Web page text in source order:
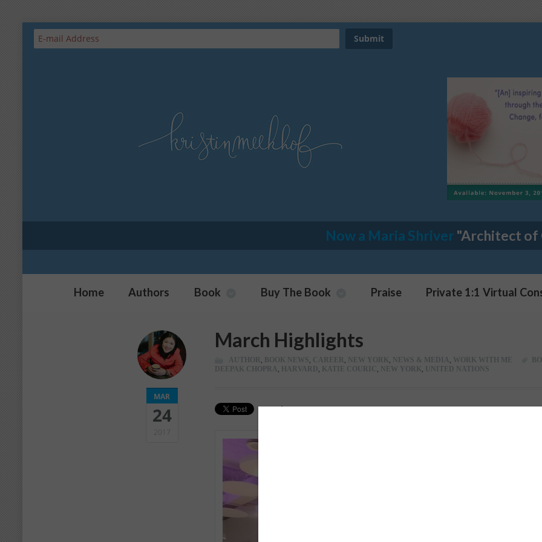
Now a Maria Shriver "Architect of
Home Authors Book Buy The Book Praise Private 1:1 Virtual
MAR
24
2017
March Highlights
AUTHOR, BOOK NEWS, CAREER, NEW YORK, NEWS & MEDIA, WORK WITH ME
DEEPAK CHOPRA, HARVARD, KATIE COURIC , NEW YORK, UNITED NATIONS
Pin It